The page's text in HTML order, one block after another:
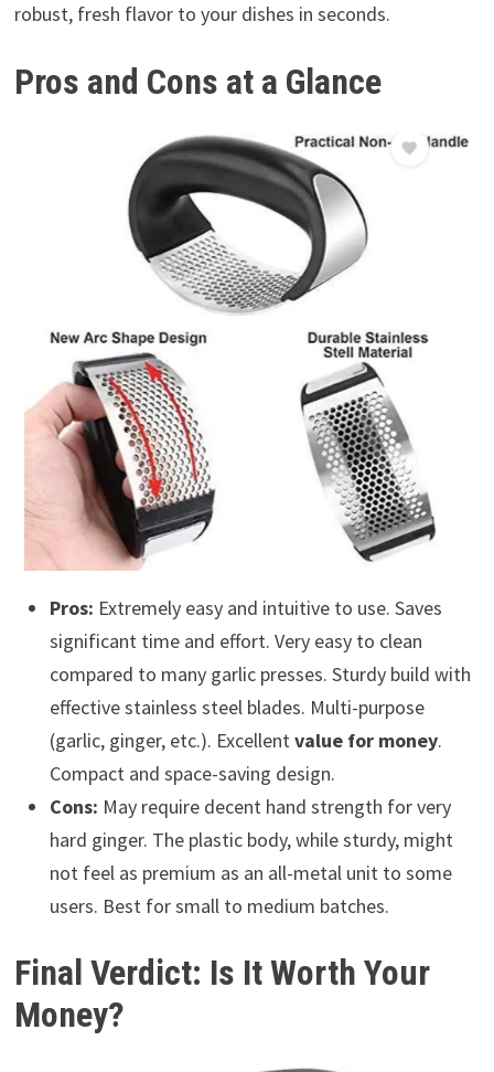
robust, fresh flavor to your dishes in seconds.
Pros and Cons at a Glance
Pros: Extremely easy and intuitive to use. Saves
significant time and effort. Very easy to clean
compared to many garlic presses. Sturdy build with
effective stainless steel blades. Multi-purpose
(garlic, ginger, etc.). Excellentvalue for money.
Compact and space-saving design.
Cons: May require decent hand strength for very
hard ginger. The plastic body, while sturdy, might
not feel as premium as an all-metal unit to some
users. Best for small to medium batches.
Final Verdict: Is It Worth Your
Money?